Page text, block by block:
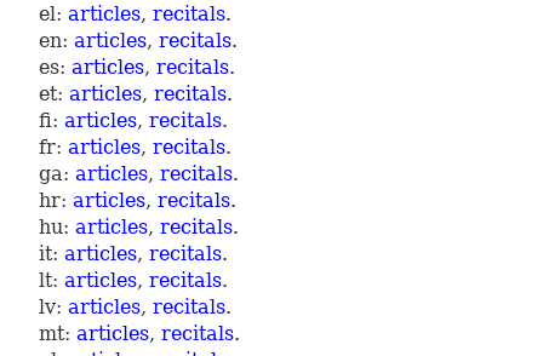
el: articles, recitals.
en: articles, recitals.
es: articles, recitals.
et: articles, recitals.
fi: articles, recitals.
fr: articles, recitals.
ga: articles, recitals.
hr: articles, recitals.
hu: articles, recitals.
it: articles, recitals.
lt: articles, recitals.
lv: articles, recitals.
mt: articles, recitals.